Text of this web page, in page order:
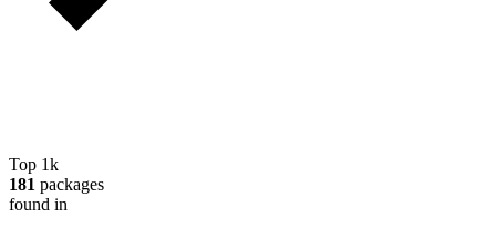
Top 1k
181 packages
found in